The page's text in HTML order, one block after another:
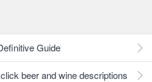
Guide
beer and wine descriptions